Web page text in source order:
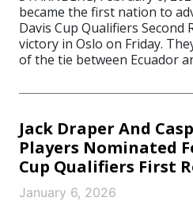
became the first nation to
Davis Cup Qualifiers
victory in Oslo on Friday.
of the tie between Ecuador
Jack Draper And
Players Nominated
Cup Qualifiers First
January 6, 2026